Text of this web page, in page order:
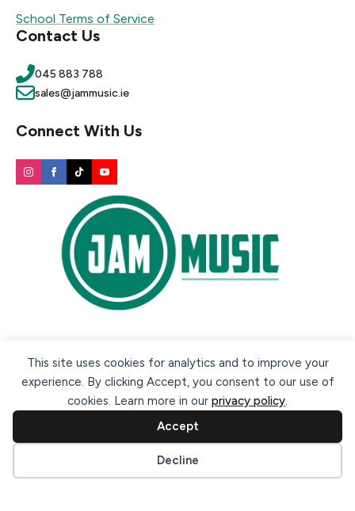
This site uses cookies for analytics and to improve your
experience. By clicking Accept, you consent to our use of
cookies. Learn more in our privacy policy.
Accept
Decline
School Terms of Service
Contact Us
045 883 788
sales@jammusic.ie
Connect With Us
© 2026 Jam Music Company Ltd. All rights reserved. Registered
in Ireland. CRO: 456593.